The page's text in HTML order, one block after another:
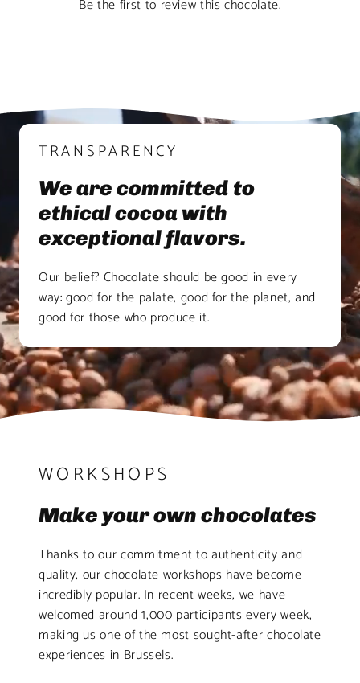
Be the first to review this chocolate.
TRANSPARENCY
We are committed to
ethical cocoa with
exceptional flavors.
Our belief? Chocolate should be good in every
way: good for the palate, good for the planet, and
good for those who produce it.
WORKSHOPS
Make your own chocolates
Thanks to our commitment to authenticity and
quality, our chocolate workshops have become
incredibly popular. In recent weeks, we have
welcomed around 1,000 participants every week,
making us one of the most sought-after chocolate
experiences in Brussels.